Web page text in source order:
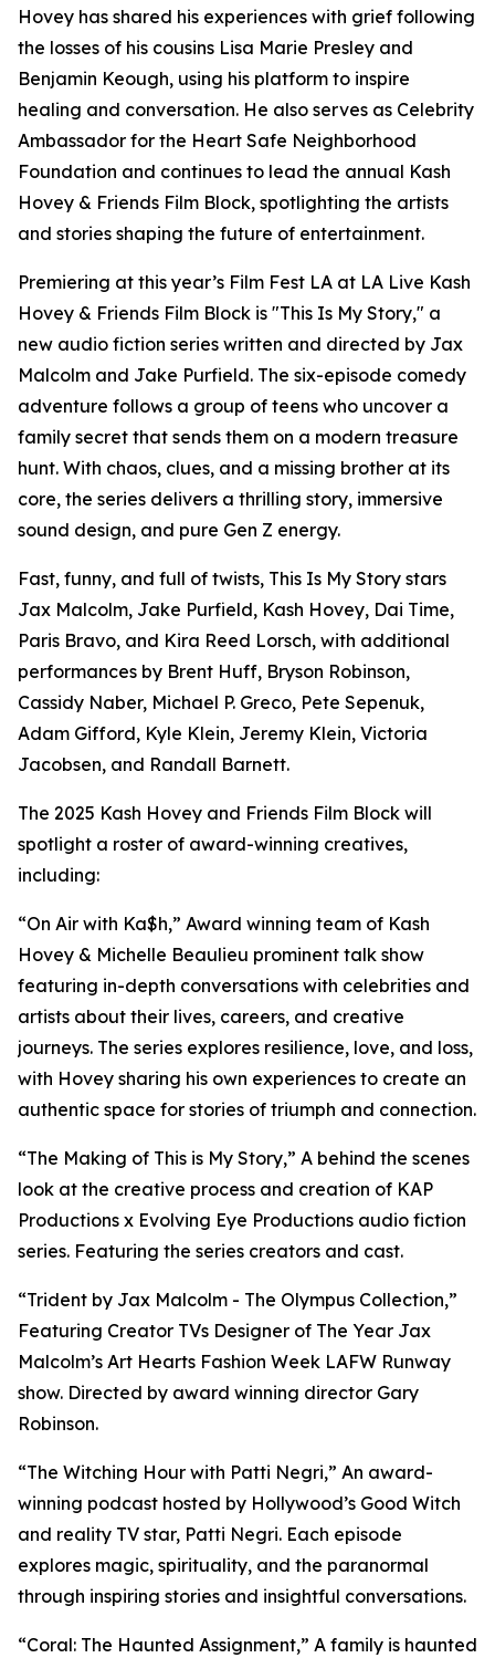
Hovey has shared his experiences with grief following
the losses of his cousins Lisa Marie Presley and
Benjamin Keough, using his platform to inspire
healing and conversation. He also serves as Celebrity
Ambassador for the Heart Safe Neighborhood
Foundation and continues to lead the annual Kash
Hovey & Friends Film Block, spotlighting the artists
and stories shaping the future of entertainment.
Premiering at this year’s Film Fest LA at LA Live Kash
Hovey & Friends Film Block is "This Is My Story," a
new audio fiction series written and directed by Jax
Malcolm and Jake Purfield. The six-episode comedy
adventure follows a group of teens who uncover a
family secret that sends them on a modern treasure
hunt. With chaos, clues, and a missing brother at its
core, the series delivers a thrilling story, immersive
sound design, and pure Gen Z energy.
Fast, funny, and full of twists, This Is My Story stars
Jax Malcolm, Jake Purfield, Kash Hovey, Dai Time,
Paris Bravo, and Kira Reed Lorsch, with additional
performances by Brent Huff, Bryson Robinson,
Cassidy Naber, Michael P. Greco, Pete Sepenuk,
Adam Gifford, Kyle Klein, Jeremy Klein, Victoria
Jacobsen, and Randall Barnett.
The 2025 Kash Hovey and Friends Film Block will
spotlight a roster of award-winning creatives,
including:
“On Air with Ka$h,” Award winning team of Kash
Hovey & Michelle Beaulieu prominent talk show
featuring in-depth conversations with celebrities and
artists about their lives, careers, and creative
journeys. The series explores resilience, love, and loss,
with Hovey sharing his own experiences to create an
authentic space for stories of triumph and connection.
“The Making of This is My Story,” A behind the scenes
look at the creative process and creation of KAP
Productions x Evolving Eye Productions audio fiction
series. Featuring the series creators and cast.
“Trident by Jax Malcolm - The Olympus Collection,”
Featuring Creator TVs Designer of The Year Jax
Malcolm’s Art Hearts Fashion Week LAFW Runway
show. Directed by award winning director Gary
Robinson.
“The Witching Hour with Patti Negri,” An award-
winning podcast hosted by Hollywood’s Good Witch
and reality TV star, Patti Negri. Each episode
explores magic, spirituality, and the paranormal
through inspiring stories and insightful conversations.
“Coral: The Haunted Assignment,” A family is haunted